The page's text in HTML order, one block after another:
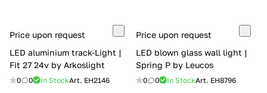
Price upon request
LED aluminium track-Light |
Fit 27 24v by Arkoslight
0 0 In StockArt. EH2146
Price upon request
LED blown glass wall light |
Spring P by Leucos
0 0 In StockArt. EH8796